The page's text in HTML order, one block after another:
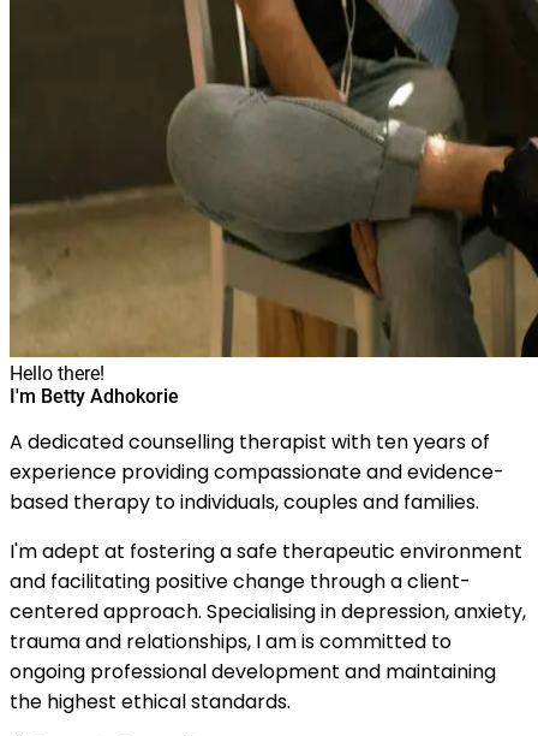
Hello there!
I'm Betty Adhokorie
A dedicated counselling therapist with ten years of
experience providing compassionate and evidence-
based therapy to individuals, couples and families.
I'm adept at fostering a safe therapeutic environment
and facilitating positive change through a client-
centered approach. Specialising in depression, anxiety,
trauma and relationships, I am is committed to
ongoing professional development and maintaining
the highest ethical standards.